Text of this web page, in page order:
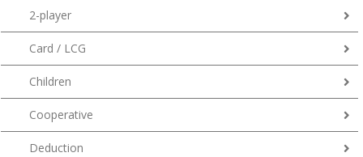
2-player
Card / LCG
Children
Cooperative
Deduction